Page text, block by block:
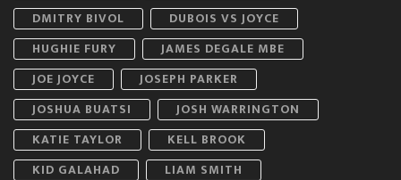
DMITRY BIVOL
DUBOIS VS JOYCE
HUGHIE FURY
JAMES DEGALE MBE
JOE JOYCE
JOSEPH PARKER
JOSHUA BUATSI
JOSH WARRINGTON
KATIE TAYLOR
KELL BROOK
KID GALAHAD
LIAM SMITH